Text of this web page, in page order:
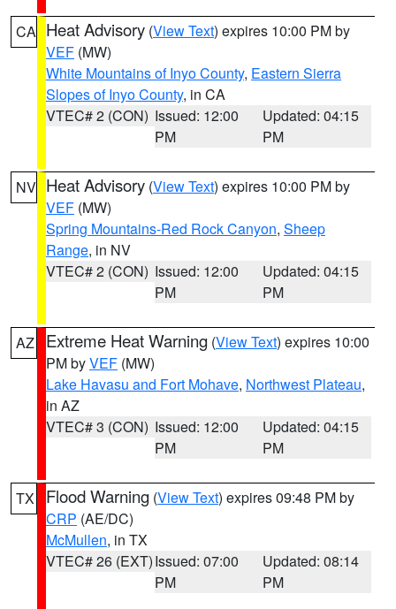
CA Heat Advisory (View Text) expires 10:00 PM by
VEF (MW)
White Mountains of Inyo County, Eastern Sierra
Slopes of Inyo County, in CA
VTEC# 2 (CON) Issued: 12:00
PM
Updated: 04:15
PM
NV Heat Advisory (View Text) expires 10:00 PM by
VEF (MW)
Spring Mountains-Red Rock Canyon, Sheep
Range, in NV
VTEC# 2 (CON) Issued: 12:00
PM
Updated: 04:15
PM
AZ Extreme Heat Warning (View Text) expires 10:00
PM byVEF (MW)
Lake Havasu and Fort Mohave, Northwest Plateau,
in AZ
VTEC# 3 (CON) Issued: 12:00
PM
Updated: 04:15
PM
TX Flood Warning (View Text) expires 09:48 PM by
CRP (AE/DC)
McMullen, in TX
VTEC# 26 (EXT)Issued: 07:00
PM
Updated: 08:14
PM